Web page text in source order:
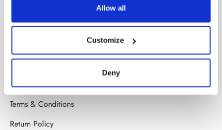
Allow all
Customize
Deny
Contact us
HELP
FAQ’s
Terms & Conditions
Return Policy